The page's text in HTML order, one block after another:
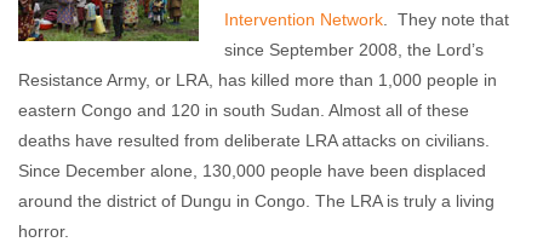
Intervention Network . They note that
since September 2008, the Lord’s
Resistance Army, or LRA, has killed more than 1,000 people in
eastern Congo and 120 in south Sudan. Almost all of these
deaths have resulted from deliberate LRA attacks on civilians.
Since December alone, 130,000 people have been displaced
around the district of Dungu in Congo. The LRA is truly a living
horror.